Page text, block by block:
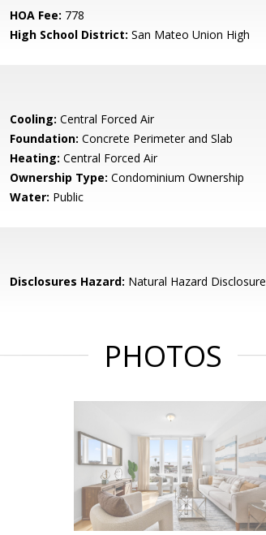
HOA Fee: 778
High School District: San Mateo Union High
Cooling: Central Forced Air
Foundation: Concrete Perimeter and Slab
Heating: Central Forced Air
Ownership Type: Condominium Ownership
Water: Public
Disclosures Hazard: Natural Hazard Disclosure
PHOTOS